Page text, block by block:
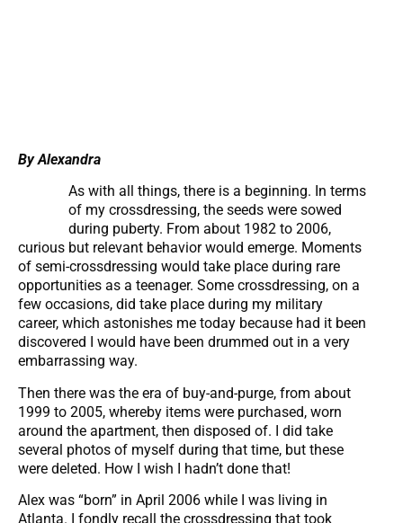
By Alexandra
As with all things, there is a beginning. In terms
of my crossdressing, the seeds were sowed
during puberty. From about 1982 to 2006,
curious but relevant behavior would emerge. Moments
of semi-crossdressing would take place during rare
opportunities as a teenager. Some crossdressing, on a
few occasions, did take place during my military
career, which astonishes me today because had it been
discovered I would have been drummed out in a very
embarrassing way.
Then there was the era of buy-and-purge, from about
1999 to 2005, whereby items were purchased, worn
around the apartment, then disposed of. I did take
several photos of myself during that time, but these
were deleted. How I wish I hadn’t done that!
Alex was “born” in April 2006 while I was living in
Atlanta. I fondly recall the crossdressing that took